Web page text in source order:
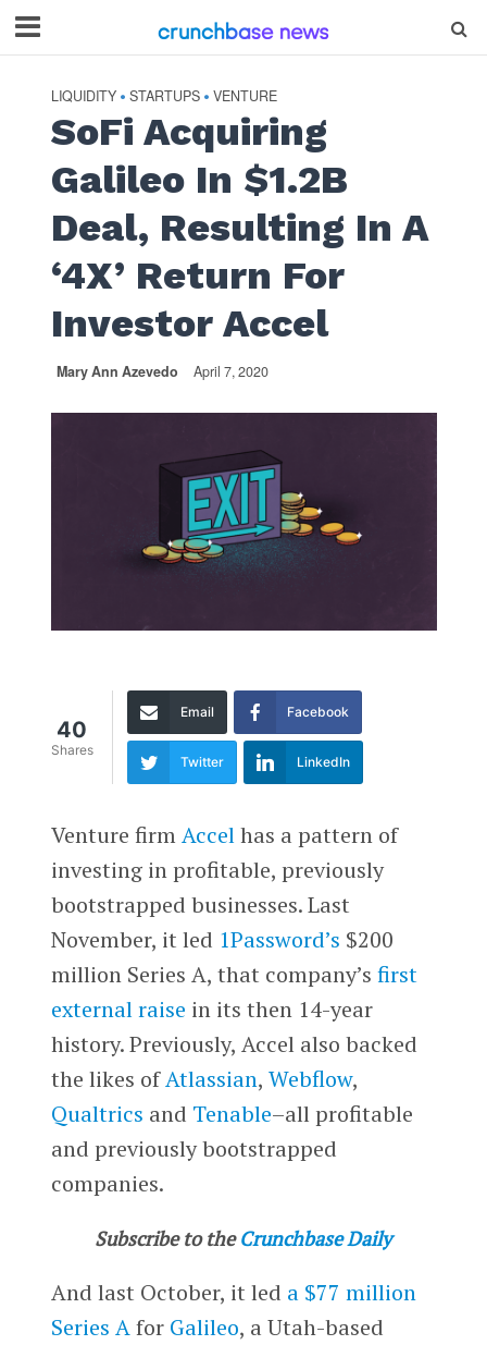
LIQUIDITY • STARTUPS • VENTURE
SoFi Acquiring
Galileo In $1.2B
Deal, Resulting In A
‘4X’ Return For
Investor Accel
Mary Ann Azevedo April 7, 2020
40
Shares
Email Facebook
Twitter LinkedIn
Venture firmAccelhas a pattern of
investing in profitable, previously
bootstrapped businesses. Last
November, it led 1Password’s $200
million Series A, that company’s first
external raise in its then 14-year
history. Previously, Accel also backed
the likes ofAtlassian, Webflow,
Qualtrics and Tenable–all profitable
and previously bootstrapped
companies.
Subscribe to the Crunchbase Daily
And last October, it led a $77 million
Series Afor Galileo, a Utah-based